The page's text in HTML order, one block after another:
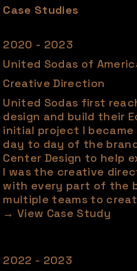
Case Studies
2020 - 2023
United Sodas of
Creative Direction
United Sodas first
design and build their
initial project I became
day to day of the
Center Design to help
I was the creative
with every part of the
multiple teams to
2022 - 2023